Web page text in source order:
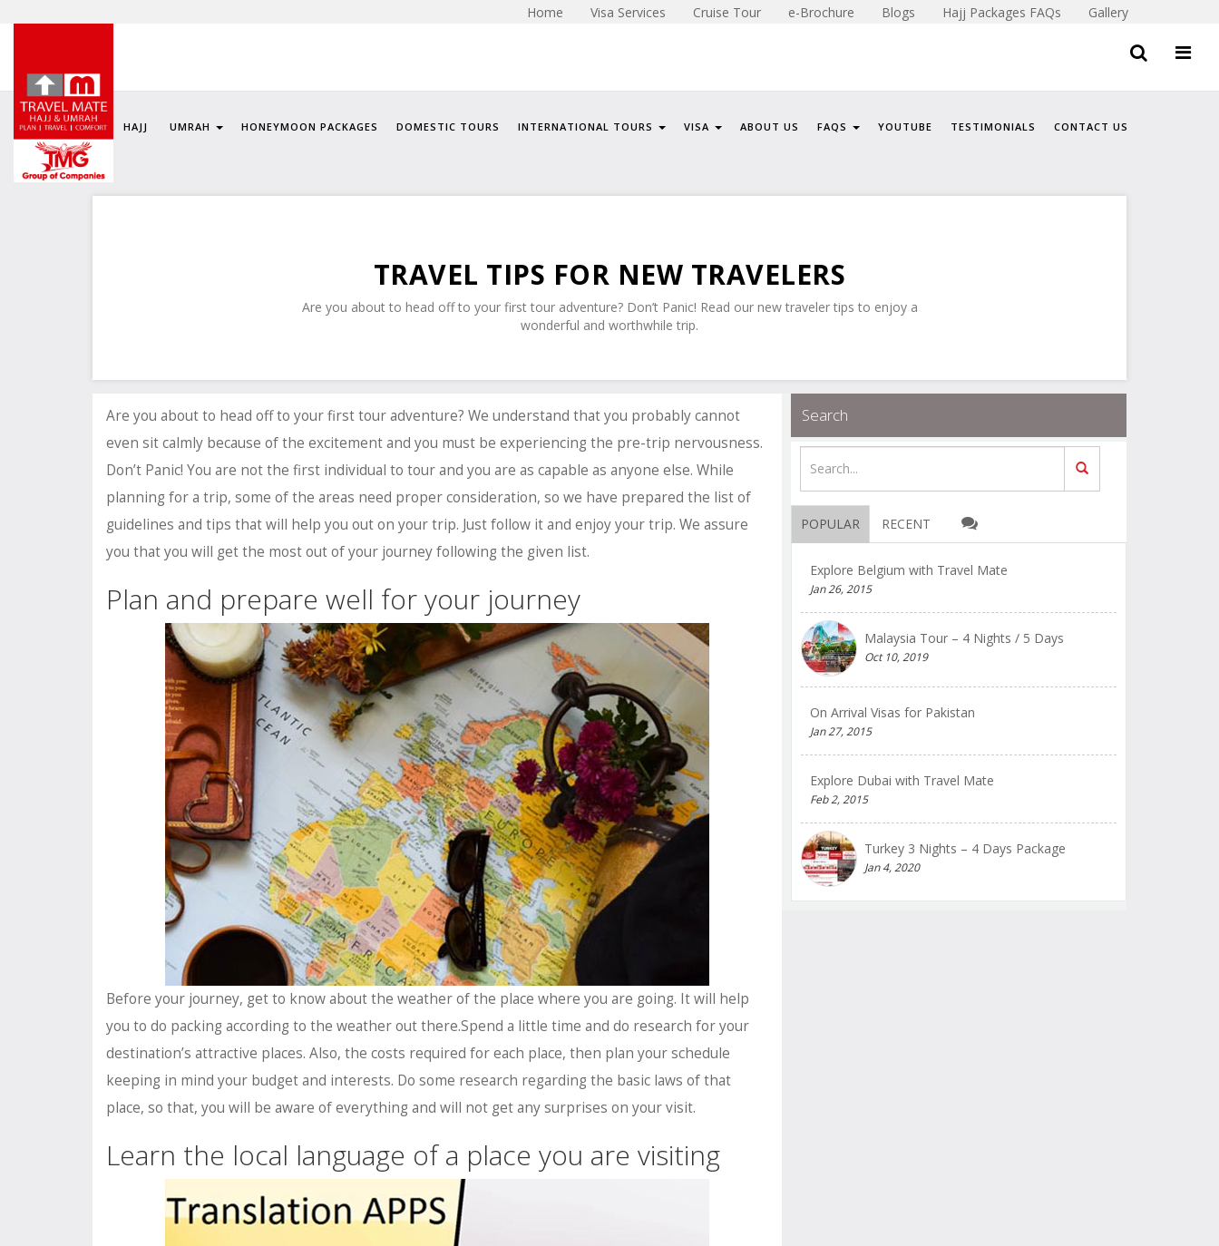
Home Visa Services Cruise Tour e-Brochure Blogs Hajj Packages FAQs Gallery
HAJJ UMRAH HONEYMOON PACKAGES DOMESTIC TOURS INTERNATIONAL TOURS VISA ABOUT US FAQS YOUTUBE TESTIMONIALS CONTACT US
TRAVEL TIPS FOR NEW TRAVELERS
Are you about to head off to your first tour adventure? Don’t Panic! Read our new traveler tips to enjoy a
wonderful and worthwhile trip.
Are you about to head off to your first tour adventure? We understand that you probably cannot
even sit calmly because of the excitement and you must be experiencing the pre-trip nervousness.
Don’t Panic! You are not the first individual to tour and you are as capable as anyone else. While
planning for a trip, some of the areas need proper consideration, so we have prepared the list of
guidelines and tips that will help you out on your trip. Just follow it and enjoy your trip. We assure
you that you will get the most out of your journey following the given list.
Plan and prepare well for your journey
Before your journey, get to know about the weather of the place where you are going. It will help
you to do packing according to the weather out there.Spend a little time and do research for your
destination’s attractive places. Also, the costs required for each place, then plan your schedule
keeping in mind your budget and interests. Do some research regarding the basic laws of that
place, so that, you will be aware of everything and will not get any surprises on your visit.
Learn the local language of a place you are visiting
Search
POPULAR RECENT
Explore Belgium with Travel Mate
Jan 26, 2015
Malaysia Tour – 4 Nights / 5 Days
Oct 10, 2019
On Arrival Visas for Pakistan
Jan 27, 2015
Explore Dubai with Travel Mate
Feb 2, 2015
Turkey 3 Nights – 4 Days Package
Jan 4, 2020